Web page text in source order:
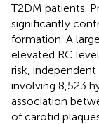
T2DM patients.
significantly
formation. A
elevated RC
risk,
involving 8,523
association
of carotid